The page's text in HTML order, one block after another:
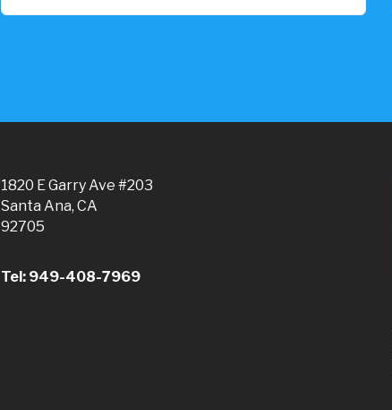
1820 E Garry Ave #203
Santa Ana, CA
92705
Tel: 949-408-7969